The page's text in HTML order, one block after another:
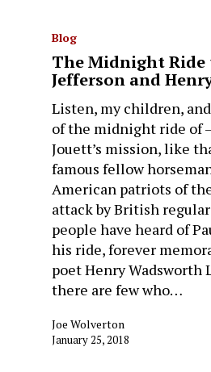
Blog
The Midnight Ride
Jefferson and
Listen, my children,
of the midnight ride of
Jouett’s mission, like
famous fellow
American patriots of
attack by British
people have heard of
his ride, forever
poet Henry Wadsworth
there are few who…
Joe Wolverton
January 25, 2018